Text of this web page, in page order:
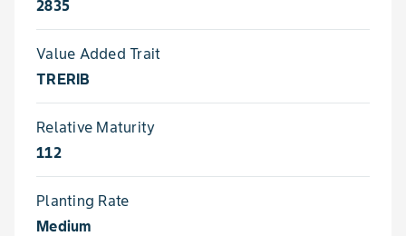
2835
Value Added Trait
TRERIB
Relative Maturity
112
Planting Rate
Medium